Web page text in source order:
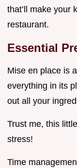
that’ll make your
restaurant.
Essential
Mise en place is
everything in its
out all your
Trust me, this
stress!
Time